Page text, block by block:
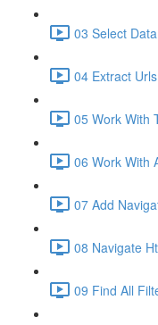
03 Select
04 Extract
05 Work With
06 Work With
07 Add
08 Navigate
09 Find All